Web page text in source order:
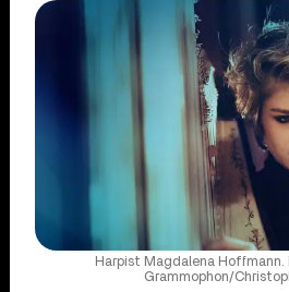
Harpist Magdalena Hoffmann.
Grammophon/